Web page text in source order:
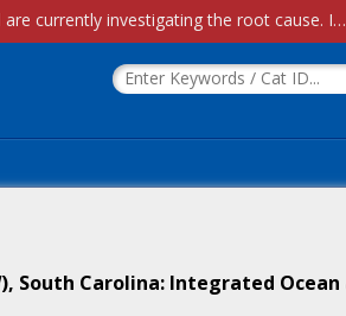
Account Creation Issues: We have received reports of issues with creating new user accounts and linking accounts to CAM, and are currently investigating the root cause. In the meantime: - If you're experiencing errors creating new users, please use the "Quick Add" feature instead (click the "Quick Add" button on the Manage Users page). - If you're experiencing errors linking CAM accoun...
South Carolina: Integrated Ocean